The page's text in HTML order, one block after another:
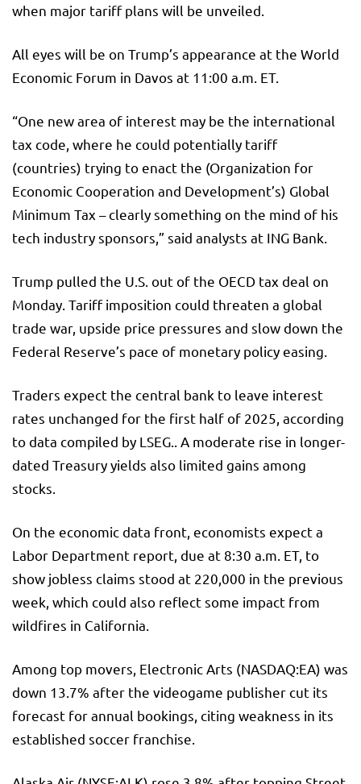
when major tariff plans will be unveiled.
All eyes will be on Trump’s appearance at the World
Economic Forum in Davos at 11:00 a.m. ET.
“One new area of interest may be the international
tax code, where he could potentially tariff
(countries) trying to enact the (Organization for
Economic Cooperation and Development’s) Global
Minimum Tax – clearly something on the mind of his
tech industry sponsors,” said analysts at ING Bank.
Trump pulled the U.S. out of the OECD tax deal on
Monday. Tariff imposition could threaten a global
trade war, upside price pressures and slow down the
Federal Reserve’s pace of monetary policy easing.
Traders expect the central bank to leave interest
rates unchanged for the first half of 2025, according
to data compiled by LSEG.. A moderate rise in longer-
dated Treasury yields also limited gains among
stocks.
On the economic data front, economists expect a
Labor Department report, due at 8:30 a.m. ET, to
show jobless claims stood at 220,000 in the previous
week, which could also reflect some impact from
wildfires in California.
Among top movers, Electronic Arts (NASDAQ:EA) was
down 13.7% after the videogame publisher cut its
forecast for annual bookings, citing weakness in its
established soccer franchise.